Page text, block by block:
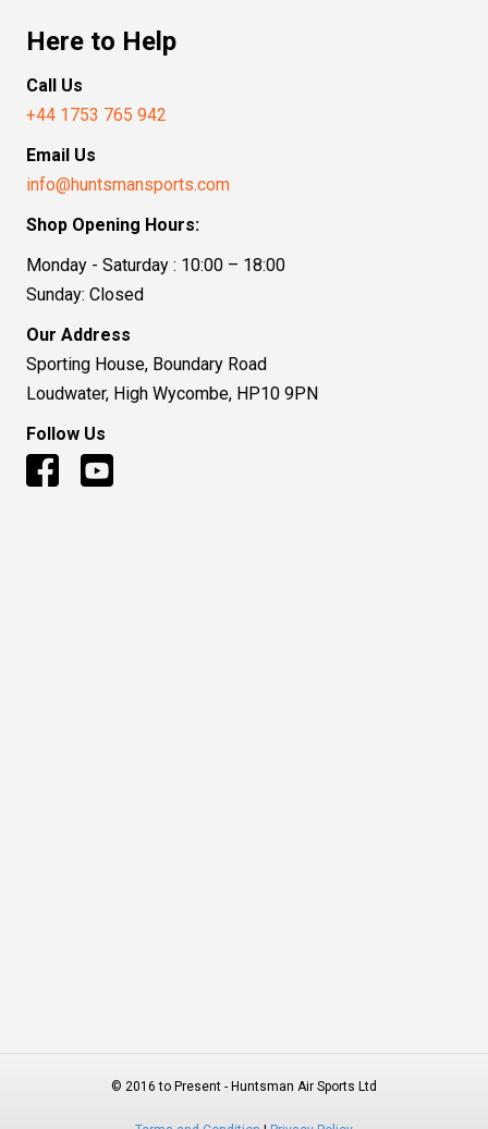
Here to Help
Call Us
+44 1753 765 942
Email Us
info@huntsmansports.com
Shop Opening Hours:
Monday - Saturday : 10:00 – 18:00
Sunday: Closed
Our Address
Sporting House, Boundary Road
Loudwater, High Wycombe, HP10 9PN
Follow Us
© 2016 to Present - Huntsman Air Sports Ltd